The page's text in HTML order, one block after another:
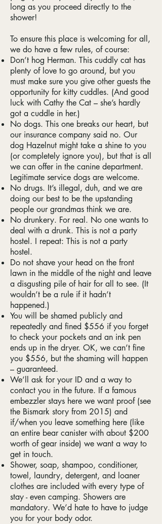
long as you proceed directly to the
shower!
To ensure this place is welcoming for all,
we do have a few rules, of course:
Don’t hog Herman. This cuddly cat has
plenty of love to go around, but you
must make sure you give other guests the
opportunity for kitty cuddles. (And good
luck with Cathy the Cat – she’s hardly
got a cuddle in her.)
No dogs. This one breaks our heart, but
our insurance company said no. Our
dog Hazelnut might take a shine to you
(or completely ignore you), but that is all
we can offer in the canine department.
Legitimate service dogs are welcome.
No drugs. It’s illegal, duh, and we are
doing our best to be the upstanding
people our grandmas think we are.
No drunkery. For real. No one wants to
deal with a drunk. This is not a party
hostel. I repeat: This is not a party
hostel.
Do not shave your head on the front
lawn in the middle of the night and leave
a disgusting pile of hair for all to see. (It
wouldn’t be a rule if it hadn’t
happened.)
You will be shamed publicly and
repeatedly and fined $556 if you forget
to check your pockets and an ink pen
ends up in the dryer. OK, we can’t fine
you $556, but the shaming will happen
– guaranteed.
We’ll ask for your ID and a way to
contact you in the future. If a famous
embezzler stays here we want proof (see
the Bismark story from 2015) and
if/when you leave something here (like
an entire bear canister with about $200
worth of gear inside) we want a way to
get in touch.
Shower, soap, shampoo, conditioner,
towel, laundry, detergent, and loaner
clothes are included with every type of
stay - even camping. Showers are
mandatory. We’d hate to have to judge
you for your body odor.